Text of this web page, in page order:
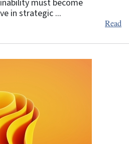
must become
in strategic ...
Read